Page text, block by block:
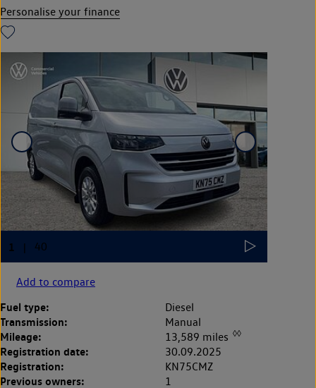
Personalise your finance
Add to compare
Fuel type: Diesel
Transmission: Manual
Mileage: 13,589 miles ◊◊
Registration date: 30.09.2025
Registration: KN75CMZ
Previous owners: 1